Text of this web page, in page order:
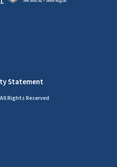
Statement
Rights Reserved